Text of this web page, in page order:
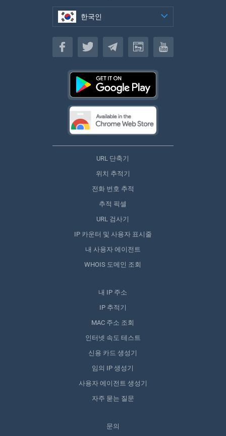
한국인
한국인
URL 단축기
위치 추적기
전화 번호 추적
추적 픽셀
URL 검사기
IP 카운터 및 사용자 표시줄
내 사용자 에이전트
WHOIS 도메인 조회
내 IP 주소
IP 추적기
MAC 주소 조회
인터넷 속도 테스트
신용 카드 생성기
임의 IP 생성기
사용자 에이전트 생성기
자주 묻는 질문
문의